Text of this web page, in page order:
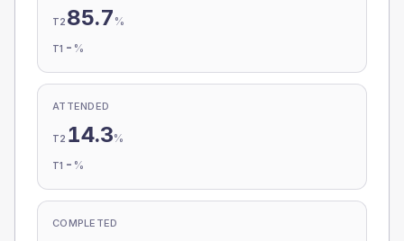
T2 85.7 %
T1 - %
ATTENDED
T2 14.3%
T1 - %
COMPLETED